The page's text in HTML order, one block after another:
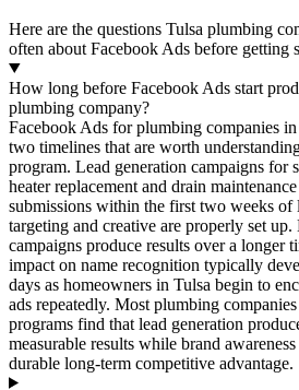
Here are the questions Tulsa plumbing
often about Facebook Ads before getting
How long before Facebook Ads start
plumbing company?
Facebook Ads for plumbing companies in
two timelines that are worth
program. Lead generation campaigns for
heater replacement and drain
submissions within the first two weeks of
targeting and creative are properly set up.
campaigns produce results over a longer
impact on name recognition typically
days as homeowners in Tulsa begin to
ads repeatedly. Most plumbing
programs find that lead generation
measurable results while brand
durable long-term competitive advantage.